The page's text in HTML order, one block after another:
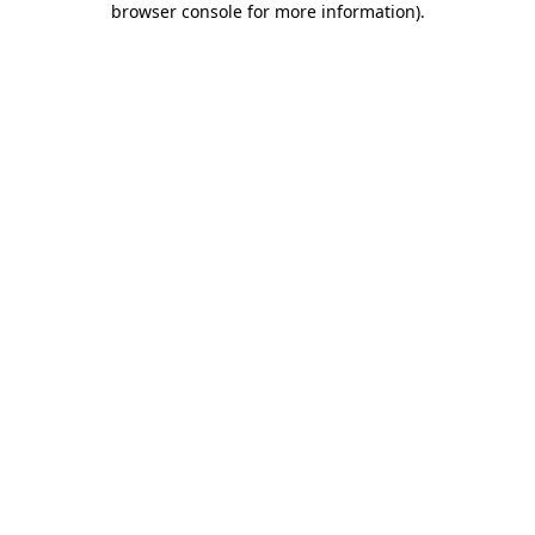
browser console for more information).